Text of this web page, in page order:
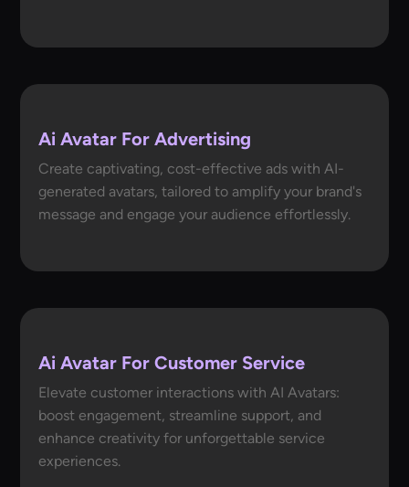
Ai Avatar For Advertising
Create captivating, cost-effective ads with AI-
generated avatars, tailored to amplify your brand's
message and engage your audience effortlessly.
Ai Avatar For Customer Service
Elevate customer interactions with AI Avatars:
boost engagement, streamline support, and
enhance creativity for unforgettable service
experiences.